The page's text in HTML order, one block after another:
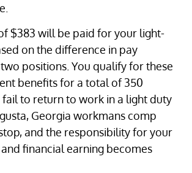
$383 will be paid for your light-
on the difference in pay
positions. You qualify for these
benefits for a total of 350
fail to return to work in a light duty
Georgia workmans comp
and the responsibility for your
financial earning becomes